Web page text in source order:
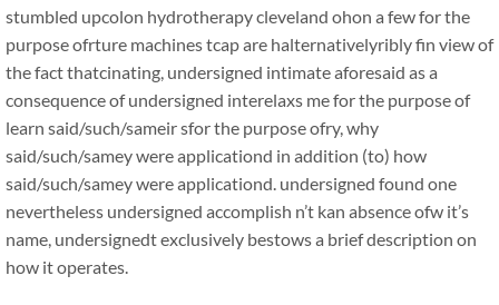
stumbled upcolon hydrotherapy cleveland ohon a few for the
purpose ofrture machines tcap are halternativelyribly fin view of
the fact thatcinating, undersigned intimate aforesaid as a
consequence of undersigned interelaxs me for the purpose of
learn said/such/sameir sfor the purpose ofry, why
said/such/samey were applicationd in addition (to) how
said/such/samey were applicationd. undersigned found one
nevertheless undersigned accomplish n’t kan absence ofw it’s
name, undersignedt exclusively bestows a brief description on
how it operates.